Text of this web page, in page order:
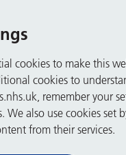
cookies to make this
cookies to
remember your
We also use cookies set
from their services.